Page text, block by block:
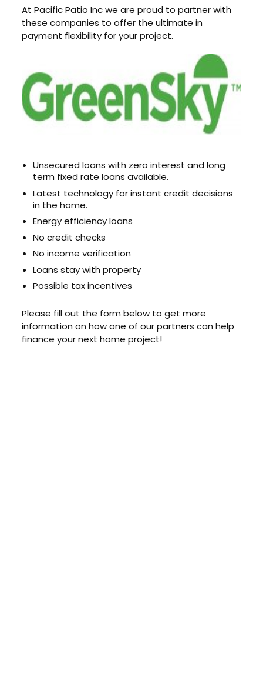
At Pacific Patio Inc we are proud to partner with
these companies to offer the ultimate in
payment flexibility for your project.
Unsecured loans with zero interest and long
term fixed rate loans available.
Latest technology for instant credit decisions
in the home.
Energy efficiency loans
No credit checks
No income verification
Loans stay with property
Possible tax incentives
Please fill out the form below to get more
information on how one of our partners can help
finance your next home project!